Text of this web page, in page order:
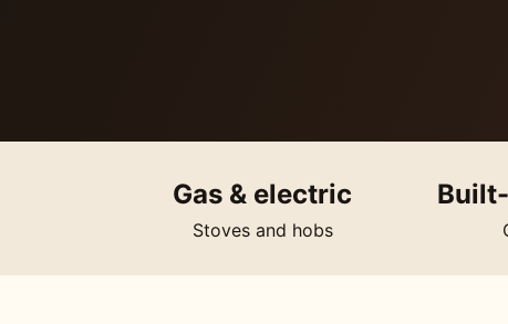
Gas & electric
Stoves and hobs